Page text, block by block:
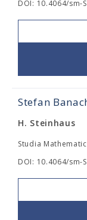
DOI: 10.4064/sm-
Stefan
H. Steinhaus
Studia
DOI: 10.4064/sm-